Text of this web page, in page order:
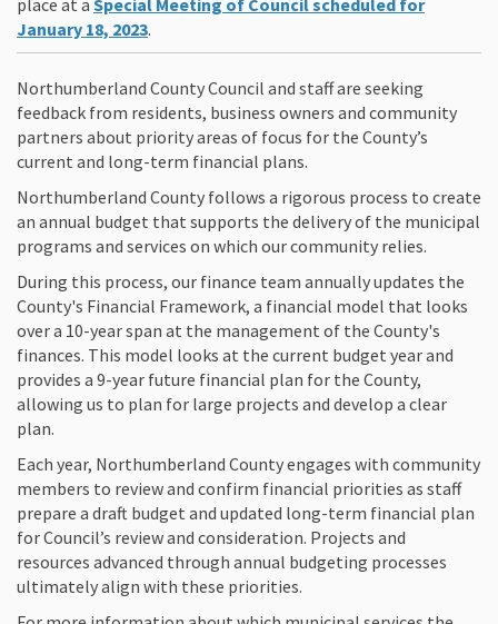
place at a Special Meeting of Council scheduled for
January 18, 2023(External link)
.
Northumberland County Council and staff are seeking
feedback from residents, business owners and community
partners about priority areas of focus for the County’s
current and long-term financial plans.
Northumberland County follows a rigorous process to create
an annual budget that supports the delivery of the municipal
programs and services on which our community relies.
During this process, our finance team annually updates the
County's Financial Framework, a financial model that looks
over a 10-year span at the management of the County's
finances. This model looks at the current budget year and
provides a 9-year future financial plan for the County,
allowing us to plan for large projects and develop a clear
plan.
Each year, Northumberland County engages with community
members to review and confirm financial priorities as staff
prepare a draft budget and updated long-term financial plan
for Council’s review and consideration. Projects and
resources advanced through annual budgeting processes
ultimately align with these priorities.